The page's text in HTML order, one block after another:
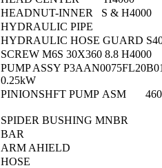
HEADNUT-INNER S & H4000
HYDRAULIC PIPE
HYDRAULIC HOSE GUARD
SCREW M6S 30X360 8.8 H4000
PUMP ASSY
0.25kW
PINIONSHFT PUMP ASM
SPIDER BUSHING MNBR
BAR
ARM AHIELD
HOSE